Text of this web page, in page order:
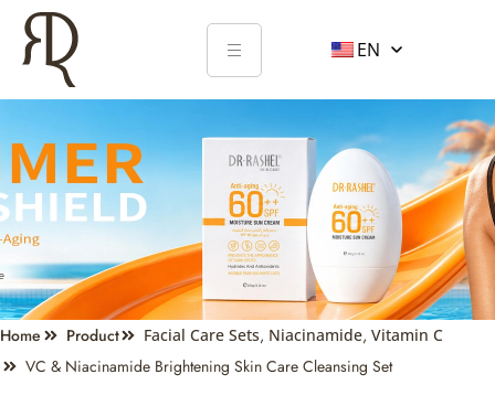
EN
Home Product Facial Care Sets, Niacinamide, Vitamin C
VC & Niacinamide Brightening Skin Care Cleansing Set